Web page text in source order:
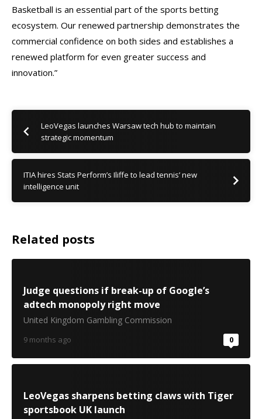
Basketball is an essential part of the sports betting
ecosystem. Our renewed partnership demonstrates the
commercial confidence on both sides and establishes a
renewed platform for even greater success and
innovation.”
LeoVegas launches Warsaw tech hub to maintain
strategic momentum
ITIA hires Stats Perform’s Iliffe to lead tennis’ new
intelligence unit
Related posts
Judge questions if break-up of Google’s
adtech monopoly right move
United Kingdom Gambling Commission
9 months ago 0
LeoVegas sharpens betting claws with Tiger
sportsbook UK launch